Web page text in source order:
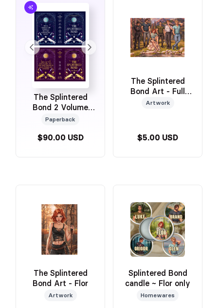
The Splintered
Bond 2 Volume
Gold Foiled
Art
Paperback
$90.00 USD
The Splintered
Bond Art - Full
Cast
Artwork
$5.00 USD
The Splintered
Bond Art - Flor
Artwork
Splintered Bond
candle ~ Flor only
Homewares